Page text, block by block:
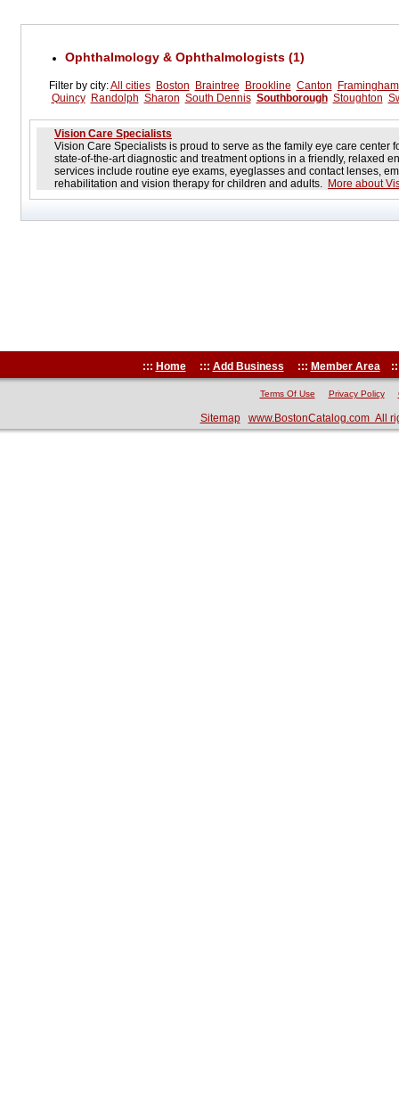
Ophthalmology & Ophthalmologists (1)
Filter by city:All cities Boston Braintree Brookline Canton
Framingham
Quincy
Randolph Sharon South Dennis Southborough Stoughton
Vision Care Specialists
Vision Care Specialists is proud to serve as the family eye care center
state-of-the-art diagnostic and treatment options in a friendly, relaxed
services include routine eye exams, eyeglasses and contact lenses,
rehabilitation and vision therapy for children and adults. More about
::: Home::: Add Business ::: Member Area
Terms Of Use Privacy Policy
Sitemap www.BostonCatalog.com All